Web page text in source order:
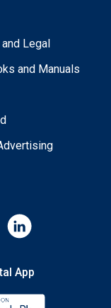
Legal
and Manuals
App
the My Maricopa